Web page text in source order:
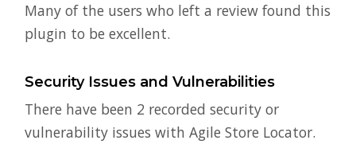
Many of the users who left a review found this
plugin to be excellent.
Security Issues and Vulnerabilities
There have been 2 recorded security or
vulnerability issues with Agile Store Locator.